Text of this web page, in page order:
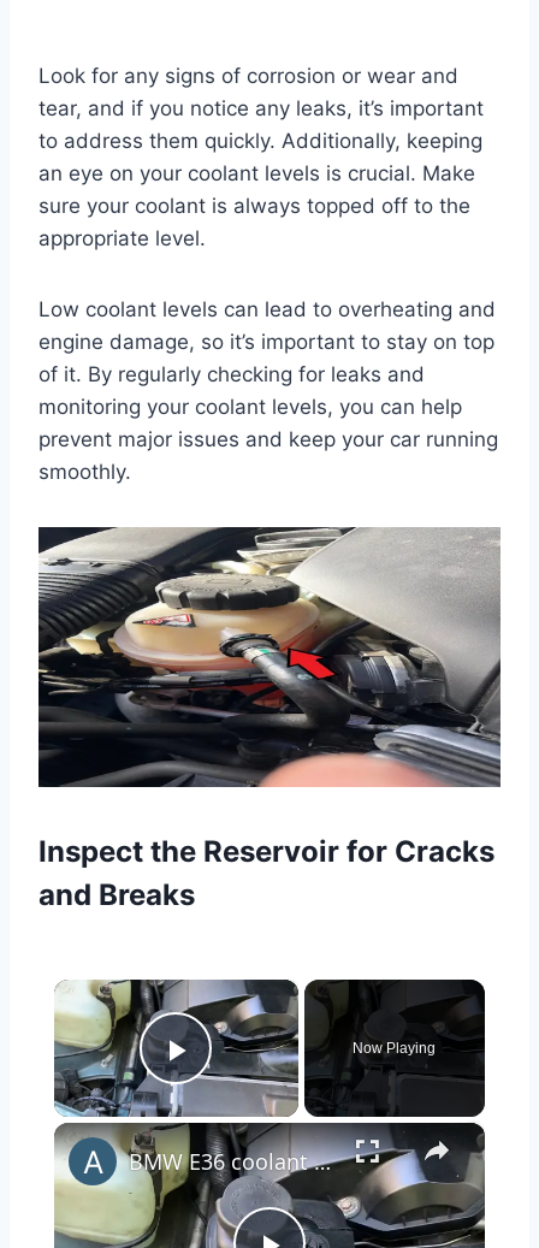
Look for any signs of corrosion or wear and
tear, and if you notice any leaks, it’s important
to address them quickly. Additionally, keeping
an eye on your coolant levels is crucial. Make
sure your coolant is always topped off to the
appropriate level.
Low coolant levels can lead to overheating and
engine damage, so it’s important to stay on top
of it. By regularly checking for leaks and
monitoring your coolant levels, you can help
prevent major issues and keep your car running
smoothly.
Inspect the Reservoir for Cracks
and Breaks
×
Play Video
Now Playing
×
BMW E36 coolant reservoir expansion tank replacement